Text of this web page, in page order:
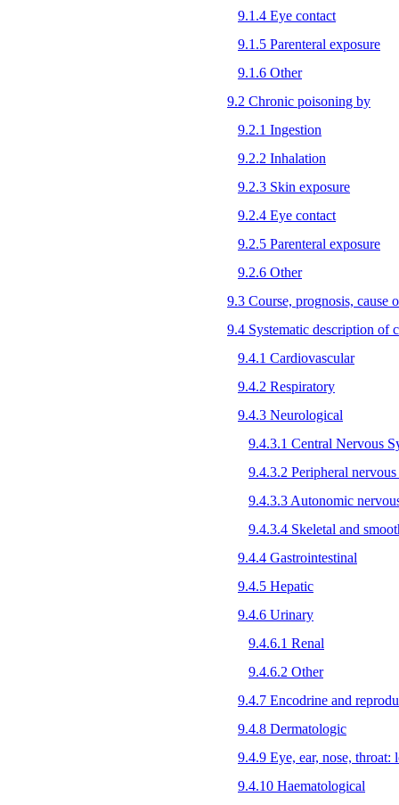
9.1.4 Eye contact
9.1.5 Parenteral exposure
9.1.6 Other
9.2 Chronic poisoning by
9.2.1 Ingestion
9.2.2 Inhalation
9.2.3 Skin exposure
9.2.4 Eye contact
9.2.5 Parenteral exposure
9.2.6 Other
9.3 Course, prognosis, cause
9.4 Systematic description of
9.4.1 Cardiovascular
9.4.2 Respiratory
9.4.3 Neurological
9.4.3.1 Central Nervous
9.4.3.2 Peripheral nervous
9.4.3.3 Autonomic
9.4.3.4 Skeletal and
9.4.4 Gastrointestinal
9.4.5 Hepatic
9.4.6 Urinary
9.4.6.1 Renal
9.4.6.2 Other
9.4.7 Encodrine and
9.4.8 Dermatologic
9.4.9 Eye, ear, nose, throat:
9.4.10 Haematological